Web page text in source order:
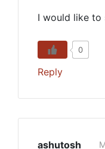
I would like to
0
Reply
ashutosh